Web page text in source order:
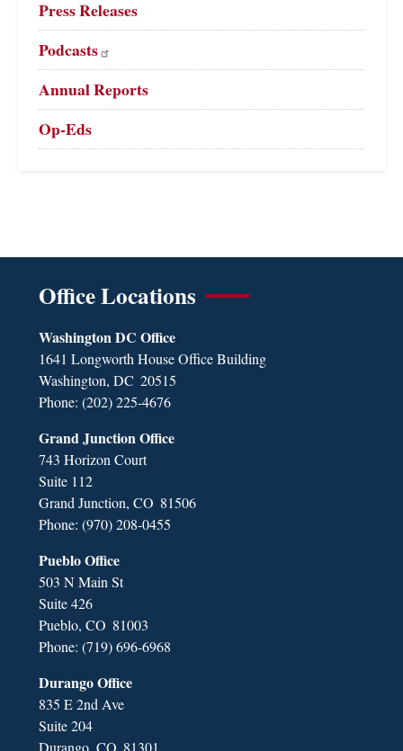
Press Releases
Podcasts
Annual Reports
Op-Eds
Office Locations
Washington DC Office
1641 Longworth House Office Building
Washington,DC20515
Phone:(202) 225-4676
Grand Junction Office
743 Horizon Court
Suite 112
Grand Junction,CO81506
Phone:(970) 208-0455
Pueblo Office
503 N Main St
Suite 426
Pueblo,CO81003
Phone:(719) 696-6968
Durango Office
835 E 2nd Ave
Suite 204
Durango,CO81301